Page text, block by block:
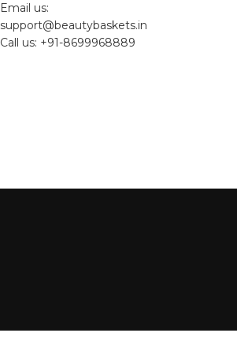
Email us:
support@beautybaskets.in
Call us: +91-8699968889